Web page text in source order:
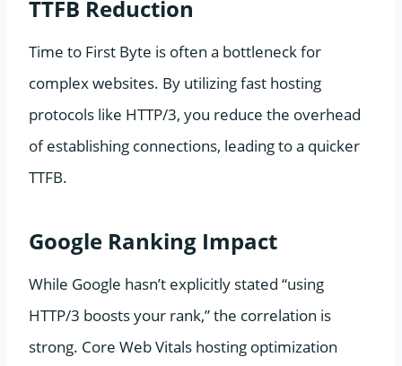
TTFB Reduction
Time to First Byte is often a bottleneck for
complex websites. By utilizing fast hosting
protocols like HTTP/3, you reduce the overhead
of establishing connections, leading to a quicker
TTFB.
Google Ranking Impact
While Google hasn’t explicitly stated “using
HTTP/3 boosts your rank,” the correlation is
strong. Core Web Vitals hosting optimization